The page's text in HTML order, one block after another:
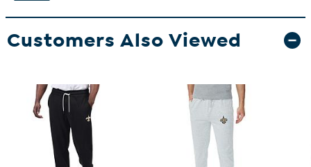
Customers Also Viewed